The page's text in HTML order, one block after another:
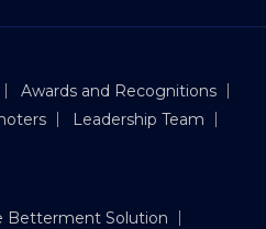
Awards and Recognitions
Leadership Team
Betterment Solution